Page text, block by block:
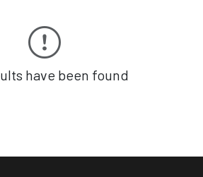
have been found